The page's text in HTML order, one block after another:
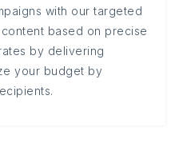
with our targeted
based on precise
by delivering
your budget by